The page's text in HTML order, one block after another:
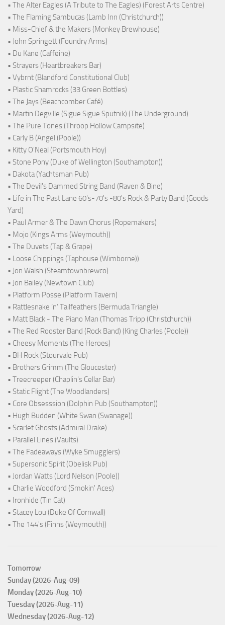
• The Alter Eagles (A Tribute to The Eagles) (Forest Arts Centre)
• The Flaming Sambucas (Lamb Inn (Christchurch))
• Miss-Chief & the Makers (Monkey Brewhouse)
• John Springett (Foundry Arms)
• Du Kane (Caffeine)
• Strayers (Heartbreakers Bar)
• Vybrnt (Blandford Constitutional Club)
• Plastic Shamrocks (33 Green Bottles)
• The Jays (Beachcomber Café)
• Martin Degville (Sigue Sigue Sputnik) (The Underground)
• The Pure Tones (Throop Hollow Campsite)
• Carly B (Angel (Poole))
• Kitty O'Neal (Portsmouth Hoy)
• Stone Pony (Duke of Wellington (Southampton))
• Dakota (Yachtsman Pub)
• The Devil's Dammed String Band (Raven & Bine)
• Life in The Past Lane 60's-70's -80's Rock & Party Band (Goods
Yard)
• Paul Armer & The Dawn Chorus (Ropemakers)
• Mojo (Kings Arms (Weymouth))
• The Duvets (Tap & Grape)
• Loose Chippings (Taphouse (Wimborne))
• Jon Walsh (Steamtownbrewco)
• Jon Bailey (Newtown Club)
• Platform Posse (Platform Tavern)
• Rattlesnake ‘n’ Tailfeathers (Bermuda Triangle)
• Matt Black - The Piano Man (Thomas Tripp (Christchurch))
• The Red Rooster Band (Rock Band) (King Charles (Poole))
• Cheesy Moments (The Heroes)
• BH Rock (Stourvale Pub)
• Brothers Grimm (The Gloucester)
• Treecreeper (Chaplin's Cellar Bar)
• Static Flight (The Woodlanders)
• Core Obsesssion (Dolphin Pub (Southampton))
• Hugh Budden (White Swan (Swanage))
• Scarlet Ghosts (Admiral Drake)
• Parallel Lines (Vaults)
• The Fadeaways (Wyke Smugglers)
• Supersonic Spirit (Obelisk Pub)
• Jordan Watts (Lord Nelson (Poole))
• Charlie Woodford (Smokin' Aces)
• Ironhide (Tin Cat)
• Stacey Lou (Duke Of Cornwall)
• The 144's (Finns (Weymouth))
Tomorrow
Sunday (2026-Aug-09)
Monday (2026-Aug-10)
Tuesday (2026-Aug-11)
Wednesday (2026-Aug-12)